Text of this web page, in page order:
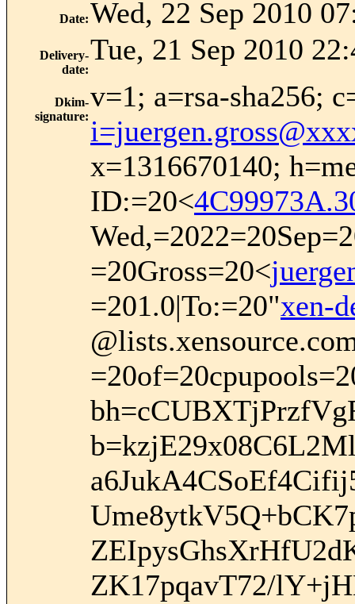
Date:Wed, 22 Sep 2010
Delivery-
date:
Tue, 21 Sep 2010
Dkim-
signature:
v=1; a=rsa-sha256;
x=1316670140;
ID:=20<
=20Gross=20<
=201.0|To:=20"xen-
ZK17pqavT72/